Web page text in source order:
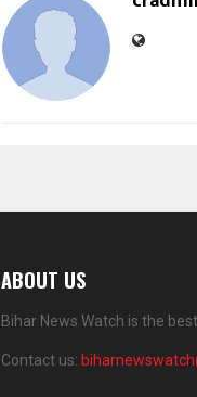
ABOUT US
Bihar News Watch is the
Contact us: